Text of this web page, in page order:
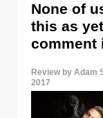
None of
this as
comment
Review by Adam
2017